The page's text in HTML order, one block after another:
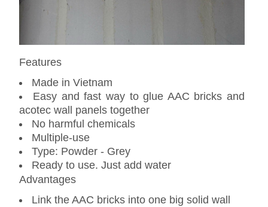
Features
Made in Vietnam
Easy and fast way to glue AAC bricks and
acotec wall panels together
No harmful chemicals
Multiple-use
Type: Powder - Grey
Ready to use. Just add water
Advantages
Link the AAC bricks into one big solid wall